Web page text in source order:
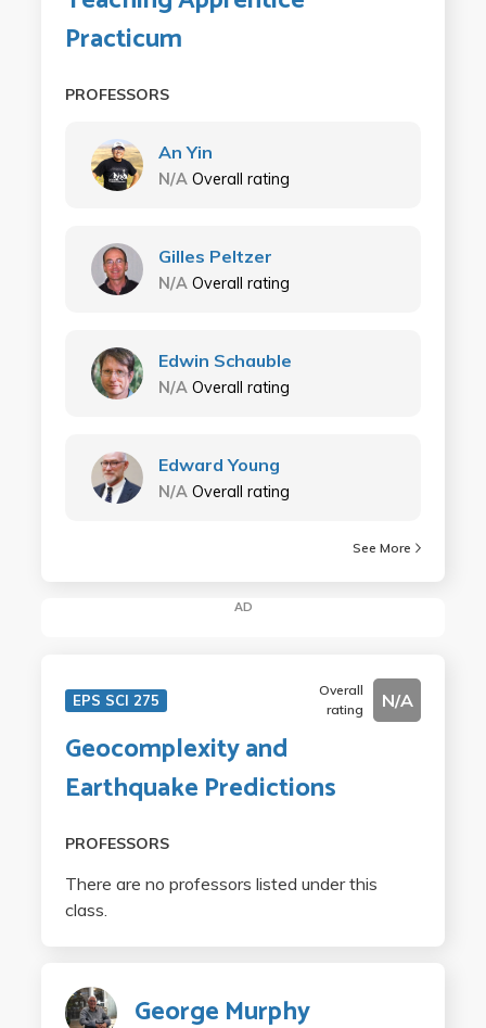
Practicum
PROFESSORS
An Yin
N/A Overall rating
Gilles Peltzer
N/A Overall rating
Edwin Schauble
N/A Overall rating
Edward Young
N/A Overall rating
See More
AD
EPS SCI 275
Overall
rating
N/A
Geocomplexity and
Earthquake Predictions
PROFESSORS
There are no professors listed under this
class.
George Murphy